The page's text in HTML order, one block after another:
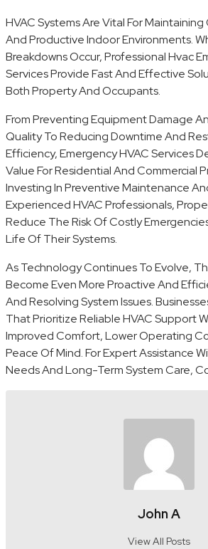
HVAC Systems Are Vital For
And Productive Indoor Environments.
Breakdowns Occur, Professional Hvac
Services Provide Fast And Effective
Both Property And Occupants.
From Preventing Equipment Damage
Quality To Reducing Downtime And
Efficiency, Emergency HVAC Services
Value For Residential And Commercial
Investing In Preventive Maintenance
Experienced HVAC Professionals,
Reduce The Risk Of Costly
Life Of Their Systems.
As Technology Continues To Evolve,
Become Even More Proactive And
And Resolving System Issues.
That Prioritize Reliable HVAC Support
Improved Comfort, Lower Operating
Peace Of Mind. For Expert Assistance
Needs And Long-Term System Care,
John A
View All Posts